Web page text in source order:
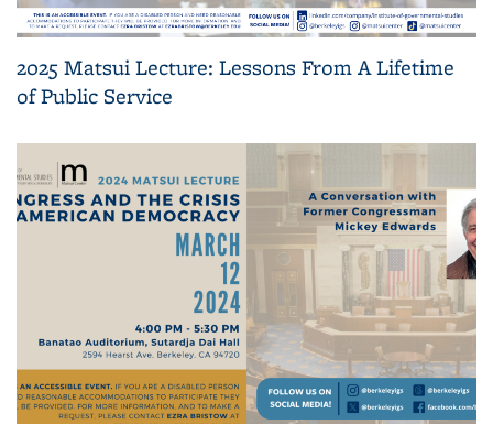
2025 Matsui Lecture: Lessons From A Lifetime
of Public Service